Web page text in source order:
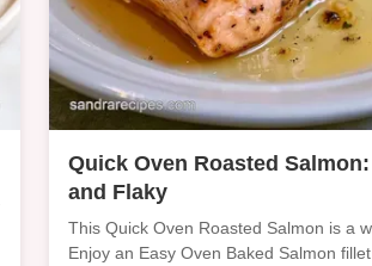
Quick Oven Roasted
and Flaky
This Quick Oven Roasted Salmon is a
Enjoy an Easy Oven Baked Salmon